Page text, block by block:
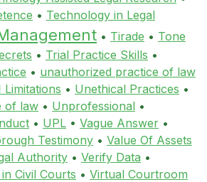
• Technology in Legal
• Tirade • Tone
• Trial Practice Skills •
• unauthorized practice of law
• Unethical Practices •
of law • Unprofessional •
• UPL • Vague Answer •
Testimony • Value Of Assets
Authority • Verify Data •
Civil Courts • Virtual Courtroom